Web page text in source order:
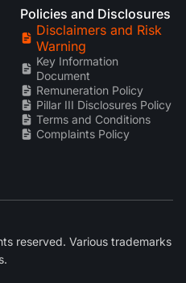
Policies and Disclosures
Disclaimers and Risk
Warning
Key Information
Document
Remuneration Policy
Pillar III Disclosures Policy
Terms and Conditions
Complaints Policy
reserved. Various trademarks